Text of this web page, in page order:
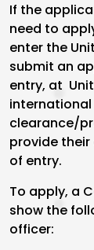
If the
need to
enter the
submit an
entry, at
clearance/
provide
of entry.
To apply, a
show the
officer: